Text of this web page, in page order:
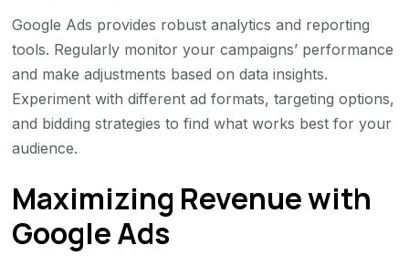
Google Ads provides robust analytics and reporting
tools. Regularly monitor your campaigns’ performance
and make adjustments based on data insights.
Experiment with different ad formats, targeting options,
and bidding strategies to find what works best for your
audience.
Maximizing Revenue with
Google Ads